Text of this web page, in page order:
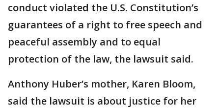
conduct violated the U.S. Constitution’s
guarantees of a right to free speech and
peaceful assembly and to equal
protection of the law, the lawsuit said.
Anthony Huber’s mother, Karen Bloom,
said the lawsuit is about justice for her